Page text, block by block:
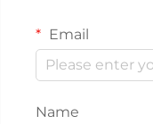
Email
Name